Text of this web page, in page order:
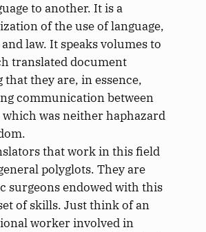
to another. It is a
of the use of language,
law. It speaks volumes to
translated document
that they are, in essence,
communication between
was neither haphazard
that work in this field
polyglots. They are
surgeons endowed with this
of skills. Just think of an
worker involved in